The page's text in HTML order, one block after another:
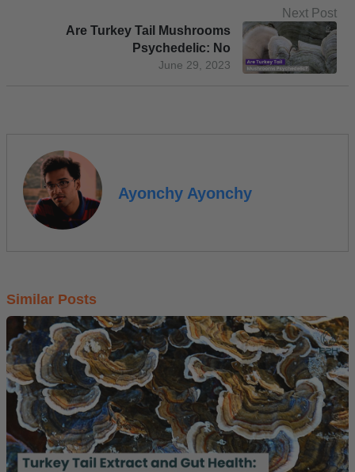
Next Post
June 29, 2023
Are Turkey Tail Mushrooms
Psychedelic: No
Ayonchy Ayonchy
Similar Posts